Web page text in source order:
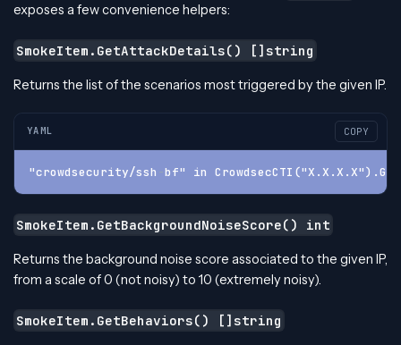
exposes a few convenience helpers:
SmokeItem.GetAttackDetails() []string
Returns the list of the scenarios most triggered by the given IP.
YAML COPY
"crowdsecurity/ssh -bf" in
SmokeItem.GetBackgroundNoiseScore() int
Returns the background noise score associated to the given IP,
from a scale of 0 (not noisy) to 10 (extremely noisy).
SmokeItem.GetBehaviors() []string